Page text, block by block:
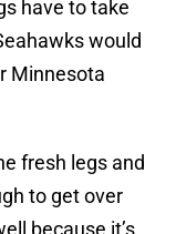
have to take
would
Minnesota
fresh legs and
to get over
because it’s